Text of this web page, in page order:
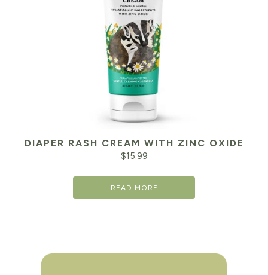
DIAPER RASH CREAM WITH ZINC OXIDE
$15.99
READ MORE